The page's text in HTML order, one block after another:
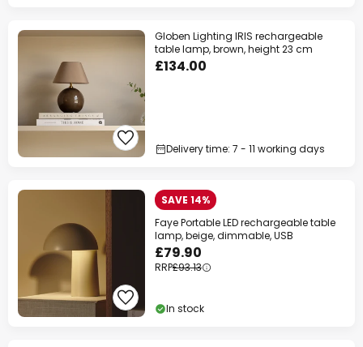
Globen Lighting IRIS rechargeable
table lamp, brown, height 23 cm
£134.00
Delivery time: 7 - 11 working days
SAVE 14%
Faye Portable LED rechargeable table
lamp, beige, dimmable, USB
£79.90
RRP£93.13
In stock